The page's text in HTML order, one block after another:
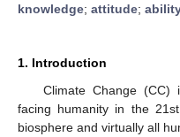
knowledge; attitude;
1. Introduction
Climate Change
facing humanity in the
biosphere and virtually all